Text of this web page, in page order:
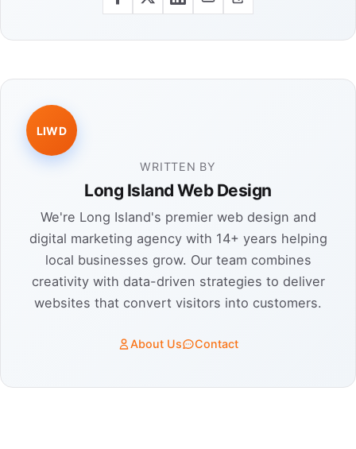
LIWD
WRITTEN BY
Long Island Web Design
We're Long Island's premier web design and
digital marketing agency with 14+ years helping
local businesses grow. Our team combines
creativity with data-driven strategies to deliver
websites that convert visitors into customers.
About Us Contact